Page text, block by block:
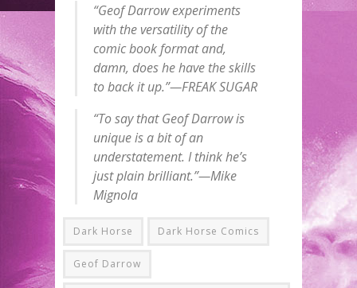
“Geof Darrow experiments
with the versatility of the
comic book format and,
damn, does he have the skills
to back it up.”—FREAK SUGAR
“To say that Geof Darrow is
unique is a bit of an
understatement. I think he’s
just plain brilliant.”—Mike
Mignola
Dark Horse Dark Horse Comics
Geof Darrow